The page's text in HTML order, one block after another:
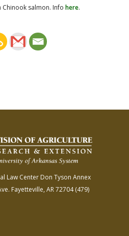
Chinook salmon. Info here.
Law Center Don Tyson Annex
Fayetteville, AR 72704(479)